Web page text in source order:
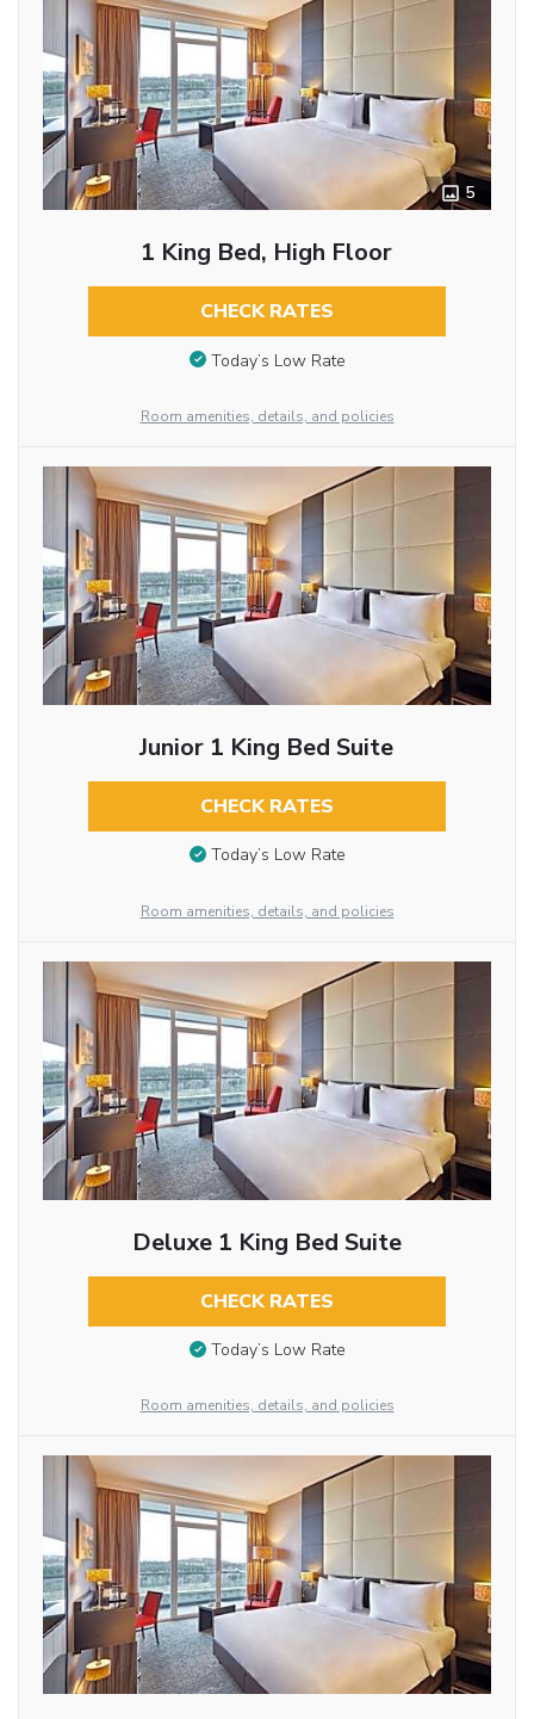
5
1 King Bed, High Floor
CHECK RATES
Today’s Low Rate
Room amenities, details, and policies
Junior 1 King Bed Suite
CHECK RATES
Today’s Low Rate
Room amenities, details, and policies
Deluxe 1 King Bed Suite
CHECK RATES
Today’s Low Rate
Room amenities, details, and policies